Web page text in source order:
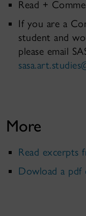
Read +
If you are a
student and
please email
More
Read excerpts
Dowload a pdf